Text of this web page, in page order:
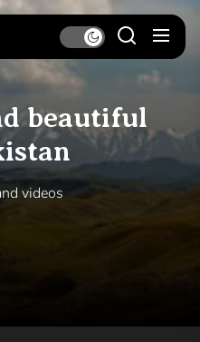
beautiful
videos